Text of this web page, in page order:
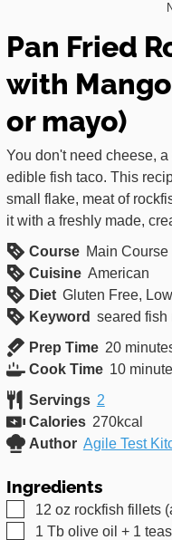
Pan Fried
with
or mayo)
You don't need cheese,
edible fish taco. This
small flake, meat of
it with a freshly made,
Course Main Course
Cuisine American
Diet Gluten Free,
Keyword seared fish
Prep Time 20minutes
Cook Time 10
Servings 2
Calories 270kcal
Author Agile Test
Ingredients
▢
12 oz rockfish fillets
▢
1 Tb olive oil + 1